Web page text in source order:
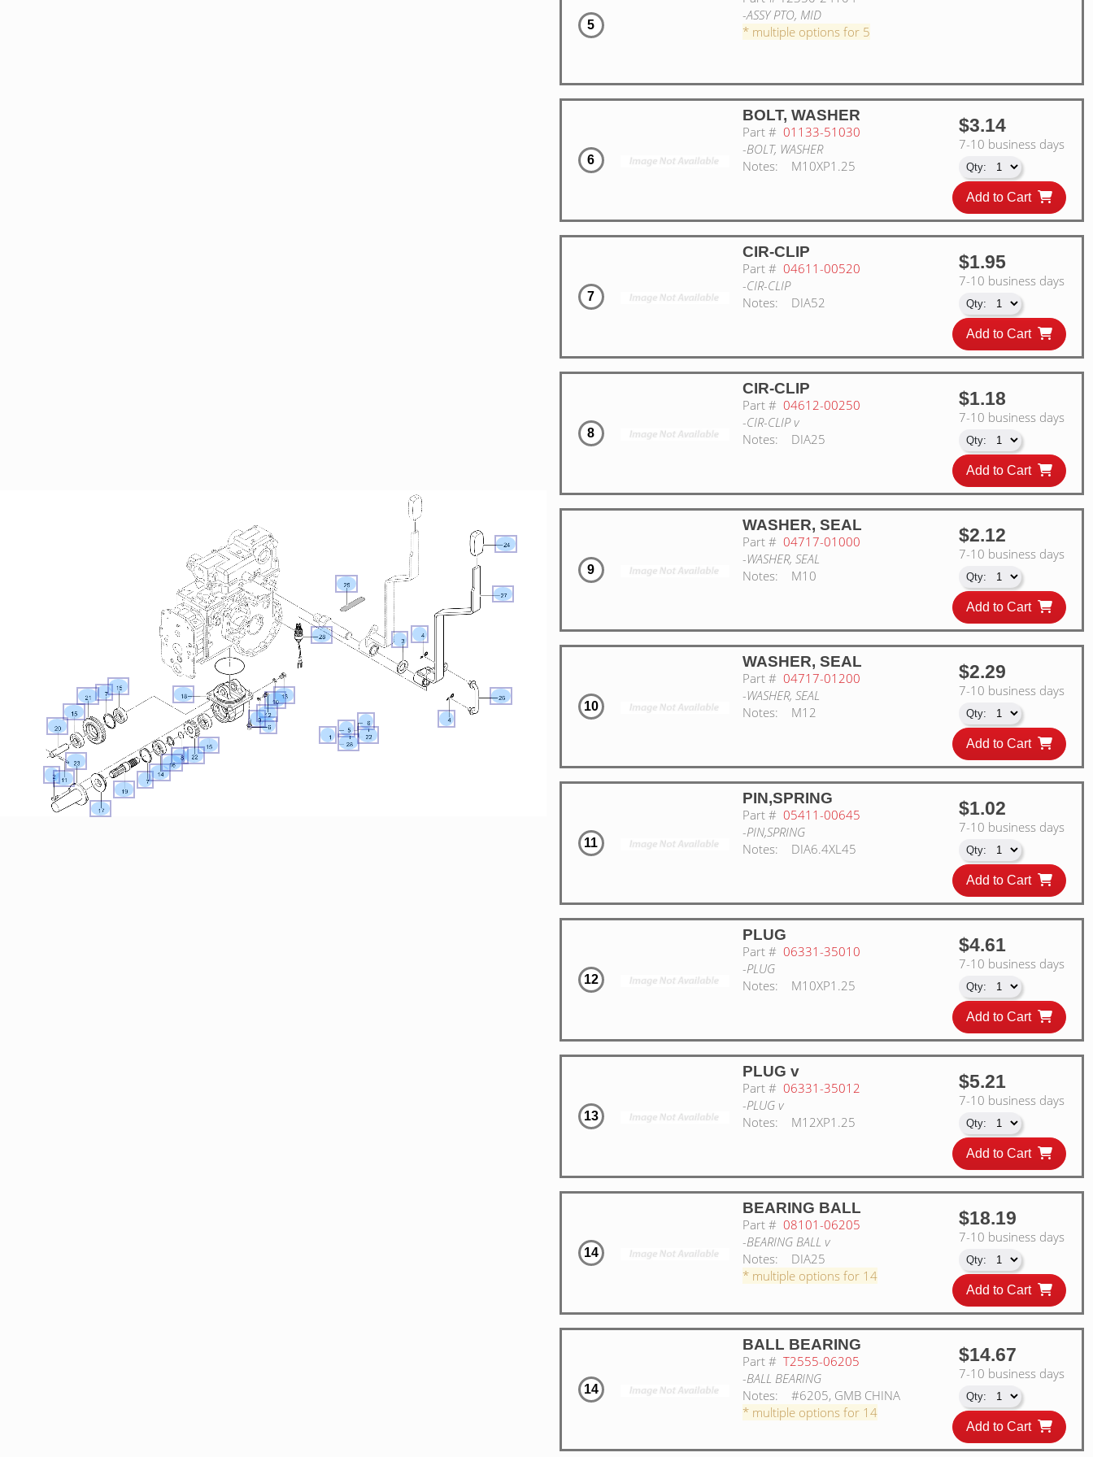
5
-ASSY PTO, MID
* multiple options for 5
6
BOLT, WASHER
Part # 01133-51030
-BOLT, WASHER
Notes:
M10XP1.25
$3.14
7-10 business days
Add to Cart
7
CIR-CLIP
Part # 04611-00520
-CIR-CLIP
Notes:
DIA52
$1.95
7-10 business days
Add to Cart
8
CIR-CLIP
Part # 04612-00250
-CIR-CLIP v
Notes:
DIA25
$1.18
7-10 business days
Add to Cart
9
WASHER, SEAL
Part # 04717-01000
-WASHER, SEAL
Notes:
M10
$2.12
7-10 business days
Add to Cart
10
WASHER, SEAL
Part # 04717-01200
-WASHER, SEAL
Notes:
M12
$2.29
7-10 business days
Add to Cart
11
PIN,SPRING
Part # 05411-00645
-PIN,SPRING
Notes:
DIA6.4XL45
$1.02
7-10 business days
Add to Cart
12
PLUG
Part # 06331-35010
-PLUG
Notes:
M10XP1.25
$4.61
7-10 business days
Add to Cart
13
PLUG v
Part # 06331-35012
-PLUG v
Notes:
M12XP1.25
$5.21
7-10 business days
Add to Cart
14
BEARING BALL
Part # 08101-06205
-BEARING BALL v
Notes:
DIA25
* multiple options for 14
$18.19
7-10 business days
Add to Cart
14
BALL BEARING
Part # T2555-06205
-BALL BEARING
Notes:
#6205, GMB CHINA
* multiple options for 14
$14.67
7-10 business days
Add to Cart